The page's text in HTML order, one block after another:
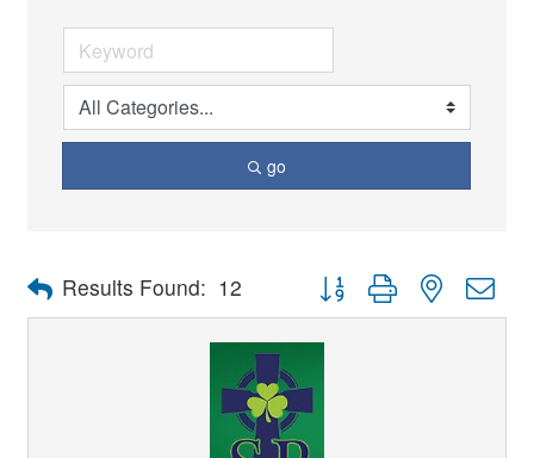
go
Results Found: 12 Button group with nested